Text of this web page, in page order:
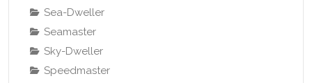
Sea-Dweller
Seamaster
Sky-Dweller
Speedmaster